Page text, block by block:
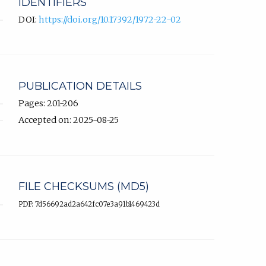
DOI: https://doi.org/10.17392/1972-22-02
PUBLICATION DETAILS
Pages: 201-206
Accepted on: 2025-08-25
FILE CHECKSUMS (MD5)
PDF: 7d56692ad2a642fc07e3a91b1469423d